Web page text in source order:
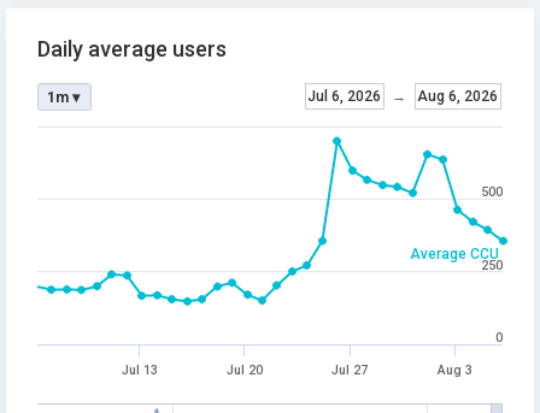
Average CCU
Daily average users
Jul 6, 2026 → Aug 6, 2026
1m ▾
Jul 13 Jul 20 Jul 27 Aug 3
0
250
500